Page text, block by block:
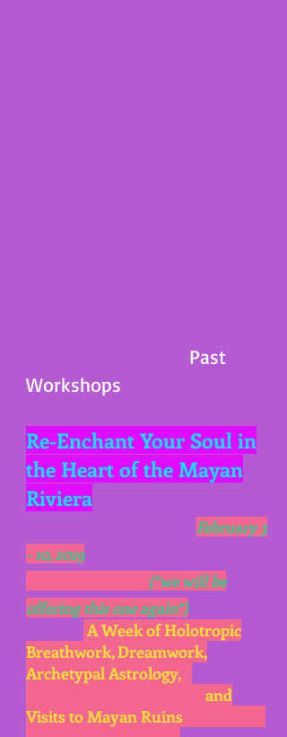
Past
Workshops
Re-Enchant Your Soul in
the Heart of the Mayan
Riviera
February 3
- 10, 2019
(*we will be
offering this one again*)
A Week of Holotropic
Breathwork, Dreamwork,
Archetypal Astrology,
and
Visits to Mayan Ruins